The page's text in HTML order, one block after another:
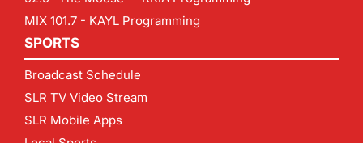
MIX 101.7 - KAYL Programming
SPORTS
Broadcast Schedule
SLR TV Video Stream
SLR Mobile Apps